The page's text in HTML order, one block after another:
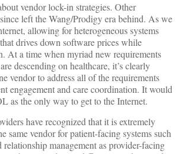
vendor lock-in strategies. Other
left the Wang/Prodigy era behind. As we
allowing for heterogeneous systems
drives down software prices while
At a time when myriad new requirements
descending on healthcare, it’s clearly
vendor to address all of the requirements
engagement and care coordination. It would
as the only way to get to the Internet.
have recognized that it is extremely
same vendor for patient-facing systems such
relationship management as provider-facing